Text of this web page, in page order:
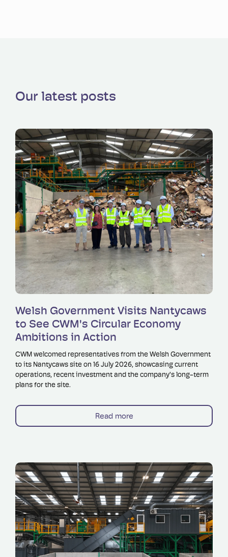
Our latest posts
Welsh Government Visits Nantycaws
to See CWM's Circular Economy
Ambitions in Action
CWM welcomed representatives from the Welsh Government
to its Nantycaws site on 16 July 2026, showcasing current
operations, recent investment and the company's long-term
plans for the site.
Read more